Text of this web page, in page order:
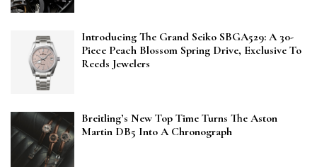
Introducing The Grand Seiko SBGA529: A 30-
Piece Peach Blossom Spring Drive, Exclusive To
Reeds Jewelers
Breitling’s New Top Time Turns The Aston
Martin DB5 Into A Chronograph